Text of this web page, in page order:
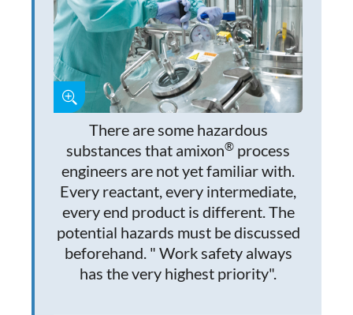
There are some hazardous
substances that amixon® process
engineers are not yet familiar with.
Every reactant, every intermediate,
every end product is different. The
potential hazards must be discussed
beforehand. " Work safety always
has the very highest priority".